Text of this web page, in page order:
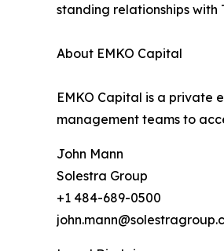
standing relationships with
About EMKO Capital
EMKO Capital is a private
management teams to
John Mann
Solestra Group
+1 484-689-0500